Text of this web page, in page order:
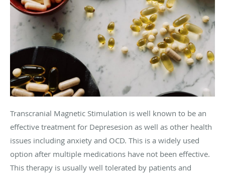
Transcranial Magnetic Stimulation is well known to be an
effective treatment for Depresesion as well as other health
issues including anxiety and OCD. This is a widely used
option after multiple medications have not been effective.
This therapy is usually well tolerated by patients and